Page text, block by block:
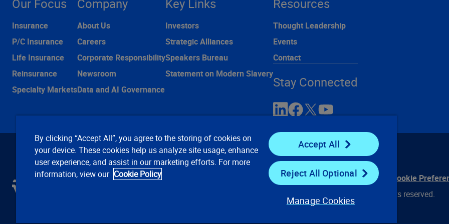
Our Focus
Insurance
P/C Insurance
Life Insurance
Reinsurance
Specialty Markets
Company
About Us
Careers
Corporate Responsibility
Newsroom
Data and AI Governance
Key Links
Investors
Strategic Alliances
Speakers Bureau
Statement on Modern Slavery
Resources
Thought Leadership
Events
Contact
Stay Connected
Privacy Notices Conditions of Use
Cookie
© 2008, 2026 Verisk Analytics, Inc. All rights reserved.
By clicking “Accept All”, you agree to the storing of cookies on
your device. These cookies help us analyze site usage, enhance
user experience, and assist in our marketing efforts. For more
information, view our Cookie Policy
Accept All
Reject All Optional
Manage Cookies